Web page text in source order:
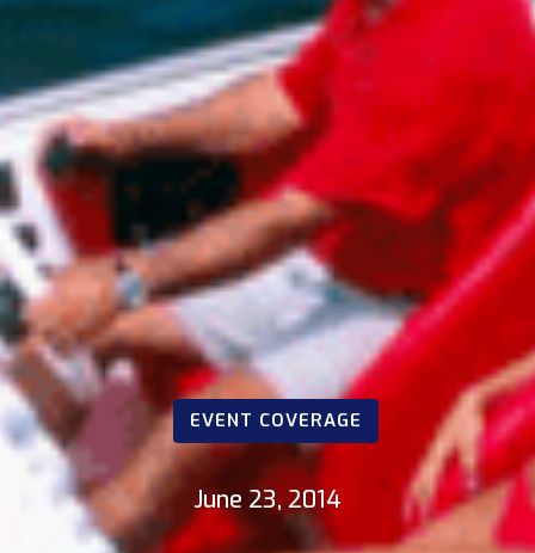
EVENT COVERAGE
June 23, 2014